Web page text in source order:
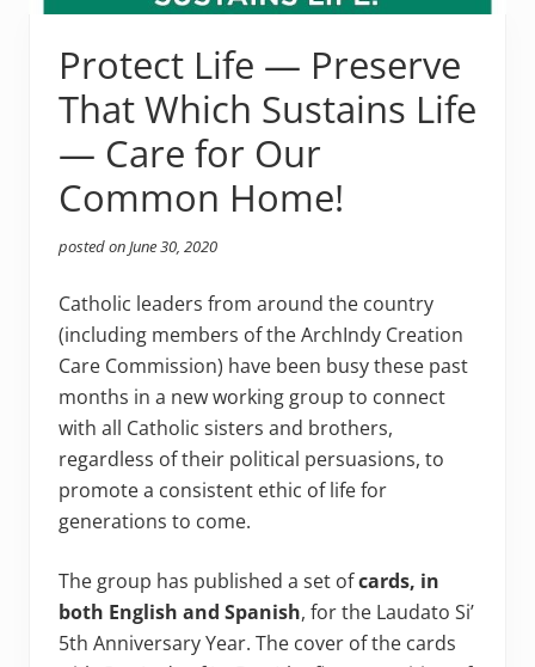
Protect Life — Preserve
That Which Sustains Life
— Care for Our
Common Home!
posted onJune 30, 2020
Catholic leaders from around the country
(including members of the ArchIndy Creation
Care Commission) have been busy these past
months in a new working group to connect
with all Catholic sisters and brothers,
regardless of their political persuasions, to
promote a consistent ethic of life for
generations to come.
The group has published a set ofcards, in
both English and Spanish, for the Laudato Si’
5th Anniversary Year. The cover of the cards